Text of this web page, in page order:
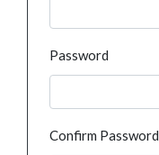
Password
Confirm Password